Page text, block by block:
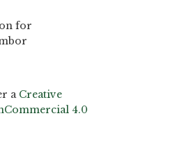
for
a Creative
4.0